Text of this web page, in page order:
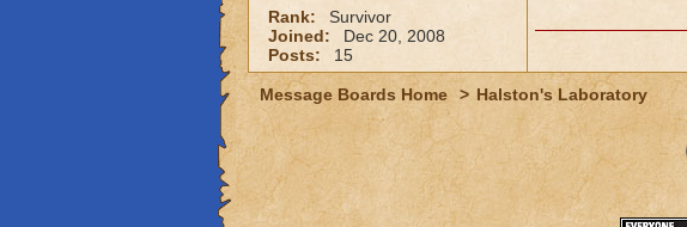
Rank:
Survivor
Joined:
Dec 20, 2008
Posts:
15
Message Boards Home > Halston's Laboratory